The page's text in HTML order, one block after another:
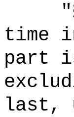
"
time
part
last,